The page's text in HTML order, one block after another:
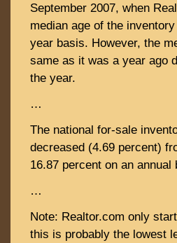
September 2007, when
median age of the
year basis. However, the
same as it was a year ago
the year.
…
The national for-sale
decreased (4.69 percent)
16.87 percent on an annual
…
Note: Realtor.com only
this is probably the lowest